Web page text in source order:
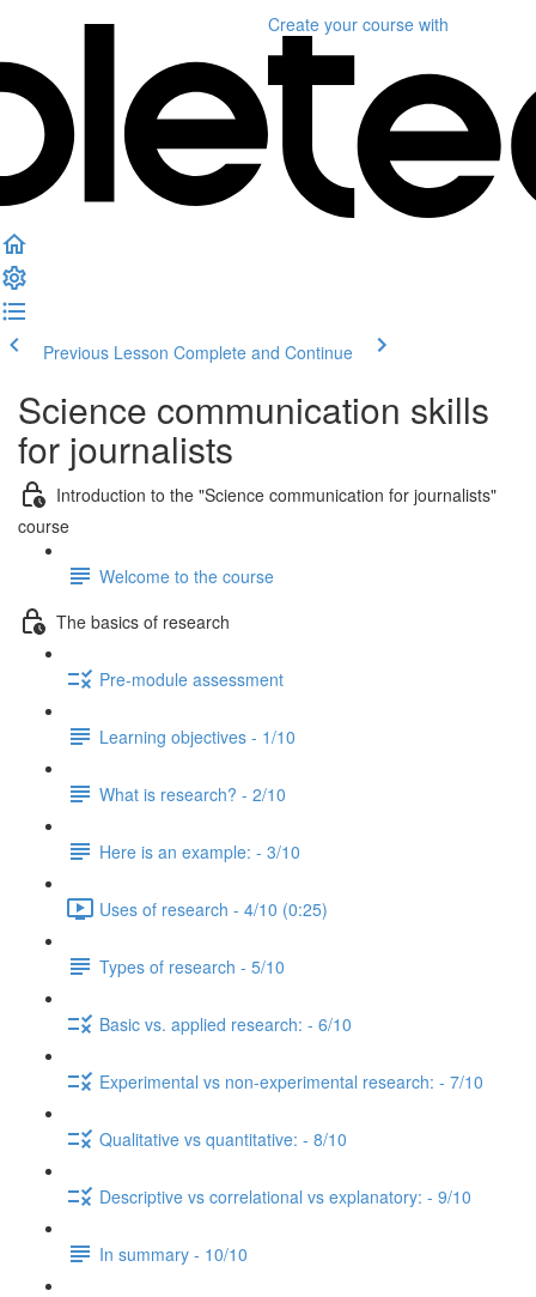
Create your course with
Previous Lesson Complete and Continue
Science communication skills
for journalists
Introduction to the "Science communication for journalists"
course
Welcome to the course
The basics of research
Pre-module assessment
Learning objectives - 1/10
What is research? - 2/10
Here is an example: - 3/10
Uses of research - 4/10 (0:25)
Types of research - 5/10
Basic vs. applied research: - 6/10
Experimental vs non-experimental research: - 7/10
Qualitative vs quantitative: - 8/10
Descriptive vs correlational vs explanatory: - 9/10
In summary - 10/10